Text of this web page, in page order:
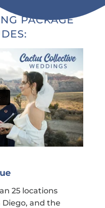
PACKAGE
25 locations
Diego, and the